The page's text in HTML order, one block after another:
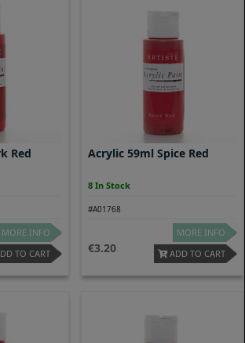
Red
MORE INFO
TO CART
Acrylic 59ml Spice Red
8 In Stock
#A01768
3.20
MORE INFO
ADD TO CART